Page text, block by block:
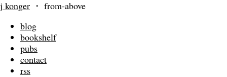
j konger ・ from-above
blog
bookshelf
pubs
contact
rss